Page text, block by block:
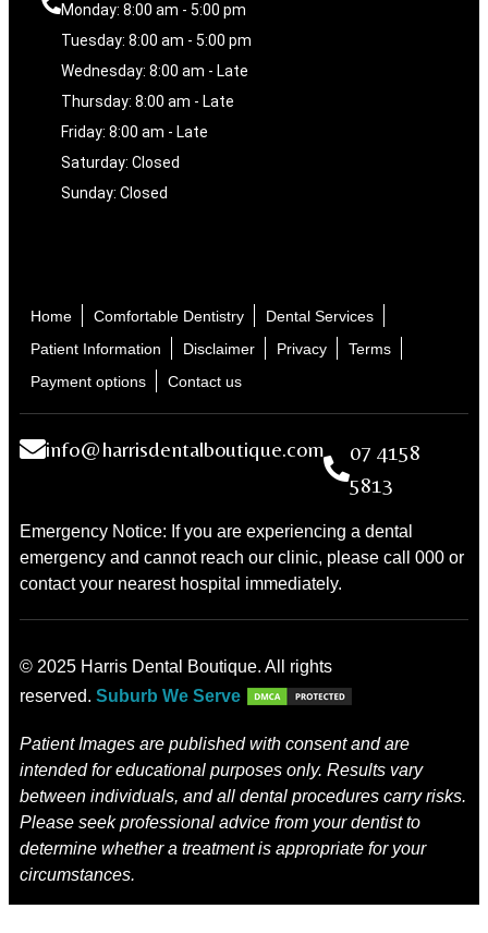
Monday: 8:00 am - 5:00 pm
Tuesday: 8:00 am - 5:00 pm
Wednesday: 8:00 am - Late
Thursday: 8:00 am - Late
Friday: 8:00 am - Late
Saturday: Closed
Sunday: Closed
Home Comfortable Dentistry
Dental Services
Patient Information
Disclaimer Privacy
Terms
Payment options
Contact us
info@harrisdentalboutique.com
07 4158
5813
Emergency Notice: If you are experiencing a dental
emergency and cannot reach our clinic, please call 000 or
contact your nearest hospital immediately.
© 2025 Harris Dental Boutique. All rights
reserved. Suburb We Serve
Patient Images are published with consent and are
intended for educational purposes only. Results vary
between individuals, and all dental procedures carry risks.
Please seek professional advice from your dentist to
determine whether a treatment is appropriate for your
circumstances.